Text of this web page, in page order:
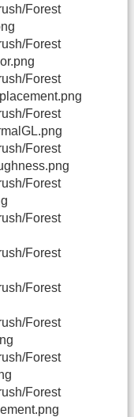
Forest
Forest
Forest
Forest
Forest
Forest
Forest
Forest
Forest
Forest
Forest
Forest